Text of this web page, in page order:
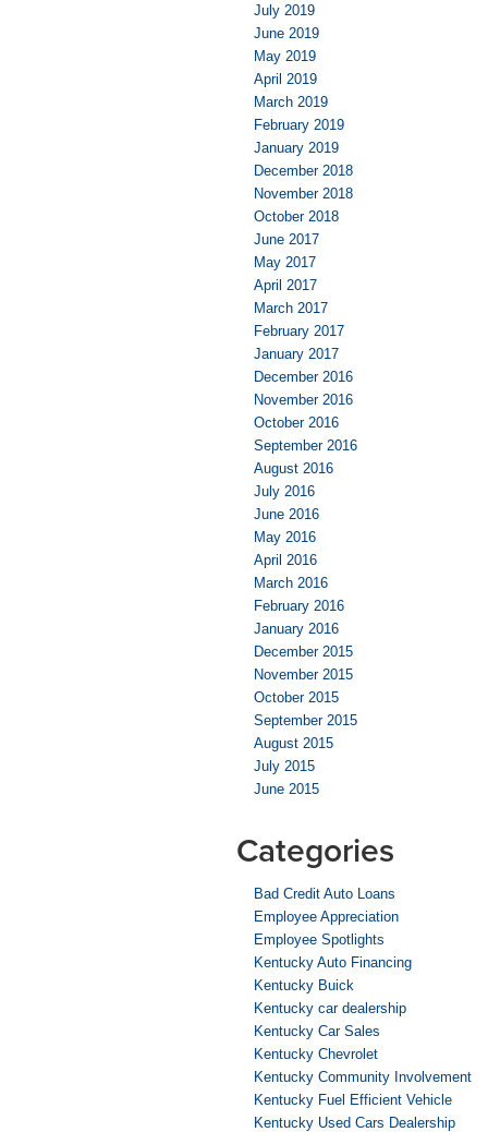
July 2019
June 2019
May 2019
April 2019
March 2019
February 2019
January 2019
December 2018
November 2018
October 2018
June 2017
May 2017
April 2017
March 2017
February 2017
January 2017
December 2016
November 2016
October 2016
September 2016
August 2016
July 2016
June 2016
May 2016
April 2016
March 2016
February 2016
January 2016
December 2015
November 2015
October 2015
September 2015
August 2015
July 2015
June 2015
Categories
Bad Credit Auto Loans
Employee Appreciation
Employee Spotlights
Kentucky Auto Financing
Kentucky Buick
Kentucky car dealership
Kentucky Car Sales
Kentucky Chevrolet
Kentucky Community Involvement
Kentucky Fuel Efficient Vehicle
Kentucky Used Cars Dealership